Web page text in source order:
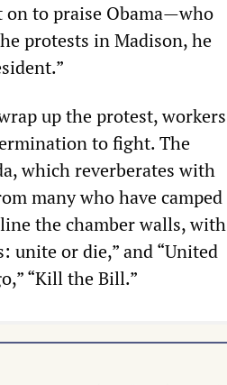
on to praise Obama—who
protests in Madison, he
up the protest, workers
to fight. The
which reverberates with
many who have camped
the chamber walls, with
unite or die,” and “United
“Kill the Bill.”